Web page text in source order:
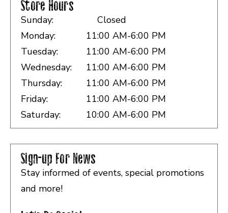
Store Hours
Sunday:
Closed
Monday:
11:00 AM-6:00 PM
Tuesday:
11:00 AM-6:00 PM
Wednesday:
11:00 AM-6:00 PM
Thursday:
11:00 AM-6:00 PM
Friday:
11:00 AM-6:00 PM
Saturday:
10:00 AM-6:00 PM
Sign-up For News
Stay informed of events, special promotions
and more!